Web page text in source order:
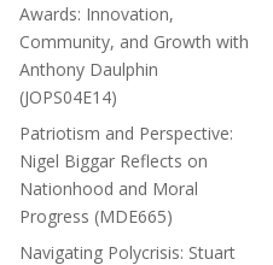
Awards: Innovation,
Community, and Growth with
Anthony Daulphin
(JOPS04E14)
Patriotism and Perspective:
Nigel Biggar Reflects on
Nationhood and Moral
Progress (MDE665)
Navigating Polycrisis: Stuart